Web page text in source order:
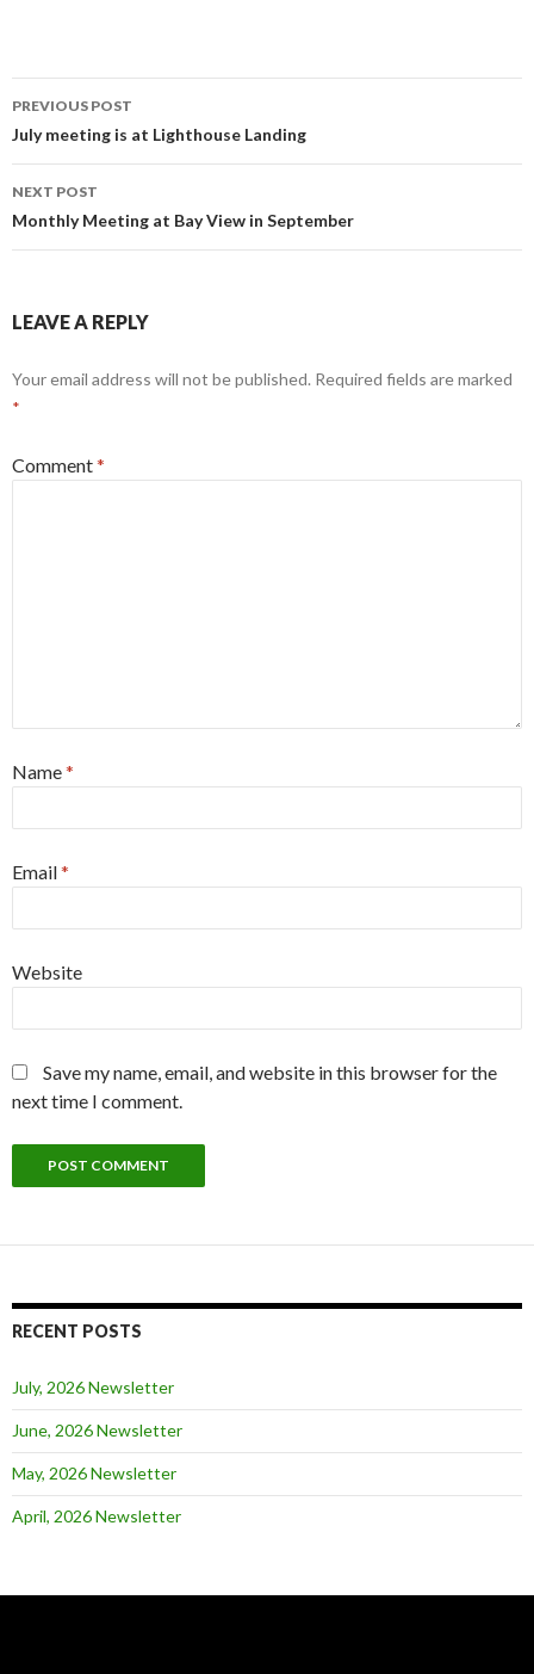
Post
navigation
PREVIOUS POST
July meeting is at Lighthouse Landing
NEXT POST
Monthly Meeting at Bay View in September
LEAVE A REPLY
Your email address will not be published. Required fields are marked
*
Comment*
Name*
Email*
Website
Save my name, email, and website in this browser for the
next time I comment.
RECENT POSTS
July, 2026 Newsletter
June, 2026 Newsletter
May, 2026 Newsletter
April, 2026 Newsletter